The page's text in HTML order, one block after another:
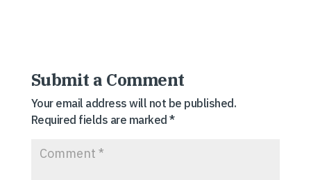
Submit a Comment
Your email address will not be published.
Required fields are marked*